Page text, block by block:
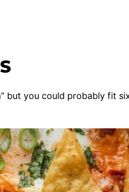
but you could probably fit